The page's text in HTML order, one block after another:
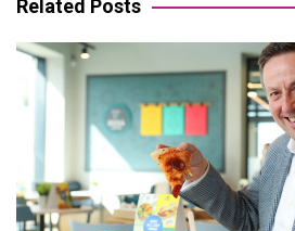
Related Posts